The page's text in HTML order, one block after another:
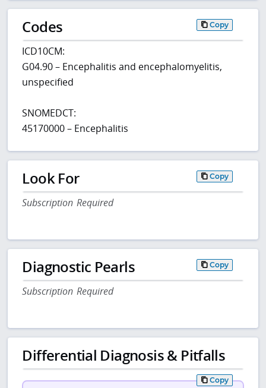
Codes Copy
ICD10CM:
G04.90 – Encephalitis and encephalomyelitis,
unspecified
SNOMEDCT:
45170000 – Encephalitis
Look For Copy
Subscription Required
Diagnostic Pearls Copy
Subscription Required
Differential Diagnosis & Pitfalls
Copy